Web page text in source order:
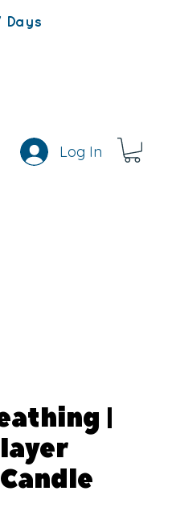
Days
Log In
|